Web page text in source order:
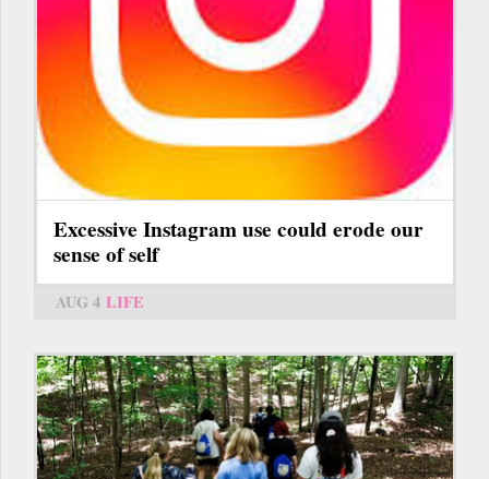
Excessive Instagram use could erode our
sense of self
AUG 4 LIFE